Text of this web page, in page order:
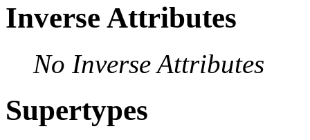
Inverse Attributes
No Inverse Attributes
Supertypes